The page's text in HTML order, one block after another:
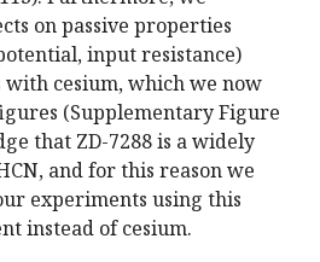
on passive properties
input resistance)
with cesium, which we now
(Supplementary Figure
that ZD-7288 is a widely
and for this reason we
experiments using this
instead of cesium.